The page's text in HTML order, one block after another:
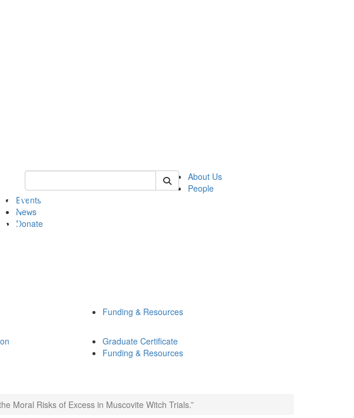
Keyword Search of crees
About Us
People
Events
News
Donate
Funding & Resources
Graduate Certificate
Funding & Resources
Moral Risks of Excess in Muscovite Witch Trials.”